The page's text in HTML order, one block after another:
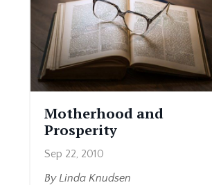
Motherhood and
Prosperity
Sep 22, 2010
By Linda Knudsen